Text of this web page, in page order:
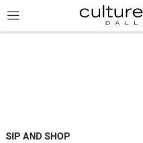
SIP AND SHOP